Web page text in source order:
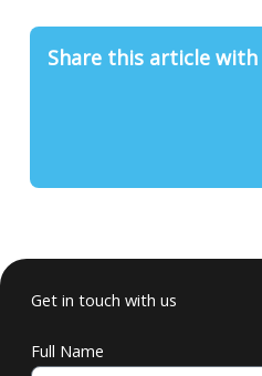
Share this article
Get in touch with us
Full Name